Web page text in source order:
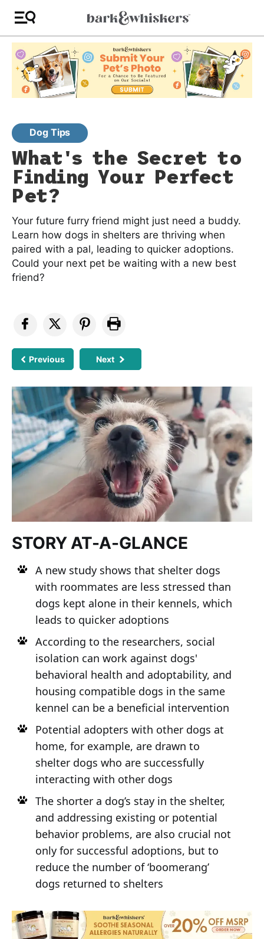
Dog Tips
What's the Secret to
Finding Your Perfect
Pet?
Your future furry friend might just need a buddy.
Learn how dogs in shelters are thriving when
paired with a pal, leading to quicker adoptions.
Could your next pet be waiting with a new best
friend?
Previous Next
STORY AT-A-GLANCE
A new study shows that shelter dogs
with roommates are less stressed than
dogs kept alone in their kennels, which
leads to quicker adoptions
According to the researchers, social
isolation can work against dogs'
behavioral health and adoptability, and
housing compatible dogs in the same
kennel can be a beneficial intervention
Potential adopters with other dogs at
home, for example, are drawn to
shelter dogs who are successfully
interacting with other dogs
The shorter a dog’s stay in the shelter,
and addressing existing or potential
behavior problems, are also crucial not
only for successful adoptions, but to
reduce the number of ‘boomerang’
dogs returned to shelters